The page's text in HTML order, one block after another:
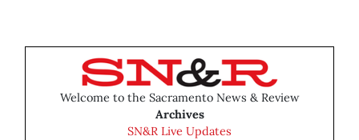
Welcome to the Sacramento News & Review
Archives
SN&R Live Updates